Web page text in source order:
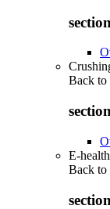
Back to
E-health
Back to